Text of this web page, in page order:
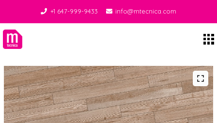
+1 647-999-9433 info@mtecnica.com